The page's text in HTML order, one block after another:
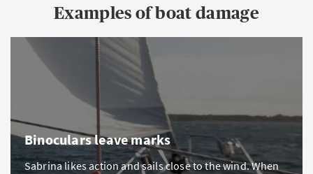
Examples of boat damage
Binoculars leave marks
Sabrina likes action and sails close to the wind. When